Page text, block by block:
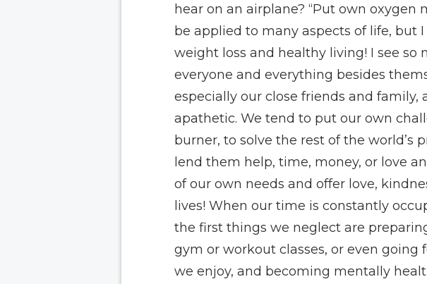
hear on an airplane? “Put own oxygen
be applied to many aspects of life, but
weight loss and healthy living! I see
everyone and everything besides
especially our close friends and
apathetic. We tend to put our own
burner, to solve the rest of the world’s
lend them help, time, money, or love
of our own needs and offer love,
lives! When our time is constantly
the first things we neglect are
gym or workout classes, or even
we enjoy, and becoming mentally